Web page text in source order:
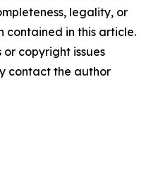
legality, or
contained in this article.
copyright issues
contact the author